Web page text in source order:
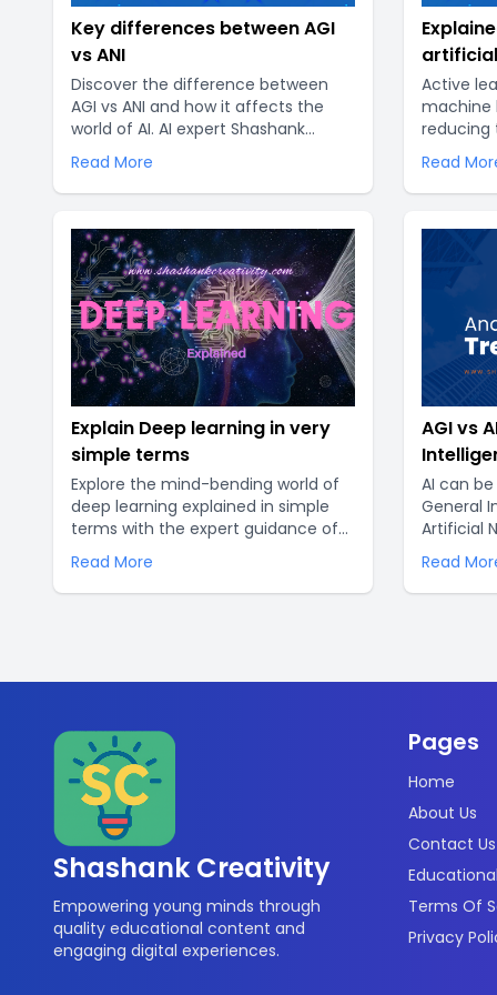
Key differences between AGI
vs ANI
Discover the difference between
AGI vs ANI and how it affects the
world of AI. AI expert Shashank
Creativity offers valuable insights
into the debate between ANI and
AGI. Explore how these key terms
intelligence..
Read More
Active
machine
reducing
data
amount
Read
Explain Deep learning in very
simple terms
Explore the mind-bending world of
deep learning explained in simple
terms with the expert guidance of
Shashank Creativity. Unravel the
mysteries of AI and data science
with clarity and ease for optimized
Read More
AGI vs
AI can
General
Artificial
AGI is
many
while
can help
Read
Shashank Creativity
Empowering young minds through
quality educational content and
engaging digital experiences.
Pages
Home
About Us
Contact Us
Terms Of
Privacy